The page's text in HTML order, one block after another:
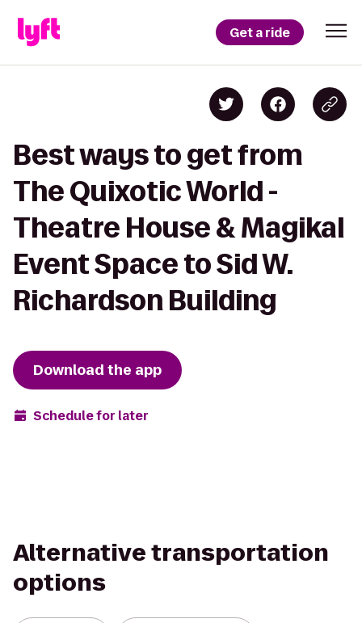
Get a ride
Best ways to get from
The Quixotic World -
Theatre House & Magikal
Event Space to Sid W.
Richardson Building
Download the app
Schedule for later
Alternative transportation
options